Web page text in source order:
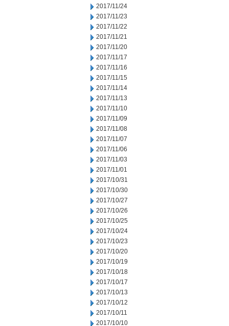
2017/11/24
2017/11/23
2017/11/22
2017/11/21
2017/11/20
2017/11/17
2017/11/16
2017/11/15
2017/11/14
2017/11/13
2017/11/10
2017/11/09
2017/11/08
2017/11/07
2017/11/06
2017/11/03
2017/11/01
2017/10/31
2017/10/30
2017/10/27
2017/10/26
2017/10/25
2017/10/24
2017/10/23
2017/10/20
2017/10/19
2017/10/18
2017/10/17
2017/10/13
2017/10/12
2017/10/11
2017/10/10